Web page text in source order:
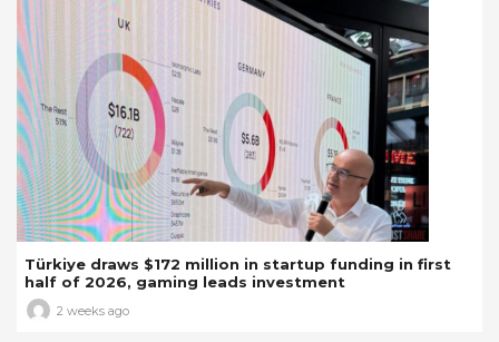
Türkiye draws $172 million in startup funding in first
half of 2026, gaming leads investment
2 weeks ago